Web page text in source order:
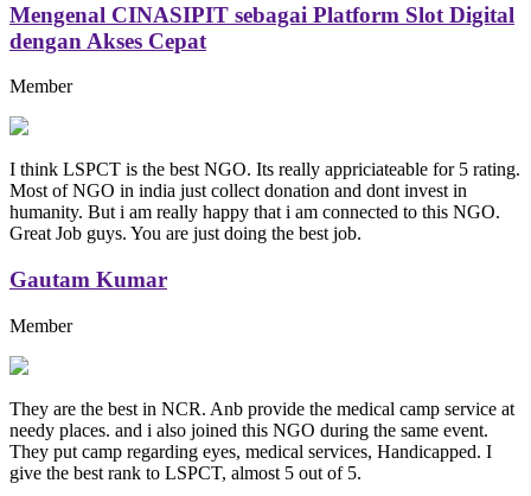
Mengenal CINASIPIT sebagai Platform Slot Digital
dengan Akses Cepat
Member
I think LSPCT is the best NGO. Its really appriciateable for 5 rating.
Most of NGO in india just collect donation and dont invest in
humanity. But i am really happy that i am connected to this NGO.
Great Job guys. You are just doing the best job.
Gautam Kumar
Member
They are the best in NCR. Anb provide the medical camp service at
needy places. and i also joined this NGO during the same event.
They put camp regarding eyes, medical services, Handicapped. I
give the best rank to LSPCT, almost 5 out of 5.